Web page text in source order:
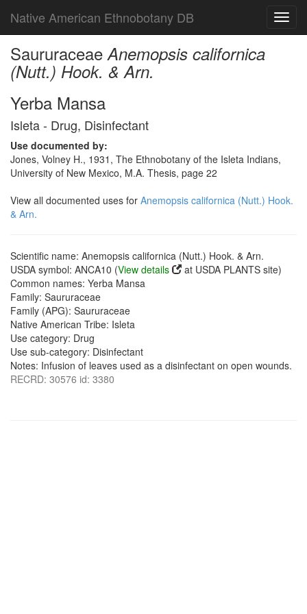
Native American Ethnobotany DB
SaururaceaeAnemopsis californica
(Nutt.) Hook. & Arn.
Yerba Mansa
Isleta - Drug, Disinfectant
Use documented by:
Jones, Volney H., 1931, The Ethnobotany of the Isleta Indians,
University of New Mexico, M.A. Thesis, page 22
View all documented uses for Anemopsis californica (Nutt.) Hook.
& Arn.
Scientific name: Anemopsis californica (Nutt.) Hook. & Arn.
USDA symbol: ANCA10 (View details
at USDA PLANTS site)
Common names: Yerba Mansa
Family: Saururaceae
Family (APG): Saururaceae
Native American Tribe: Isleta
Use category: Drug
Use sub-category: Disinfectant
Notes: Infusion of leaves used as a disinfectant on open wounds.
RECRD: 30576 id: 3380